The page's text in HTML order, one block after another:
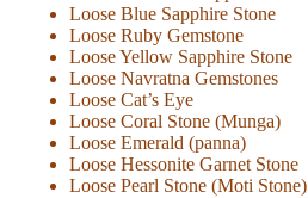
Loose Blue Sapphire Stone
Loose Ruby Gemstone
Loose Yellow Sapphire Stone
Loose Navratna Gemstones
Loose Cat’s Eye
Loose Coral Stone (Munga)
Loose Emerald (panna)
Loose Hessonite Garnet Stone
Loose Pearl Stone (Moti Stone)